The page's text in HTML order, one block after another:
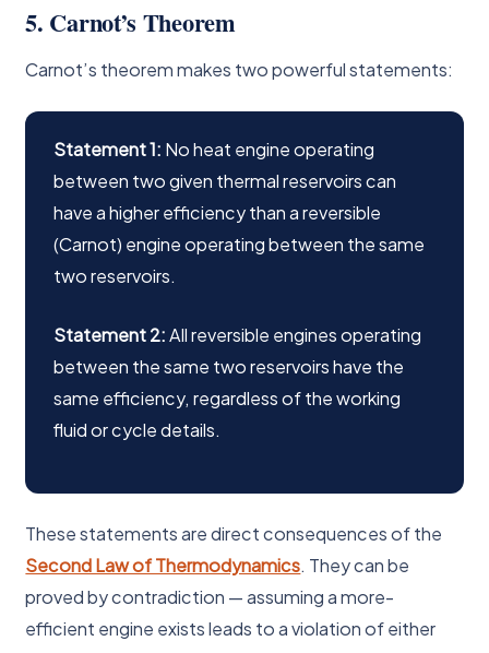
5. Carnot’s Theorem
Carnot’s theorem makes two powerful statements:
Statement 1: No heat engine operating
between two given thermal reservoirs can
have a higher efficiency than a reversible
(Carnot) engine operating between the same
two reservoirs.
Statement 2:All reversible engines operating
between the same two reservoirs have the
same efficiency, regardless of the working
fluid or cycle details.
These statements are direct consequences of the
Second Law of Thermodynamics. They can be
proved by contradiction — assuming a more-
efficient engine exists leads to a violation of either